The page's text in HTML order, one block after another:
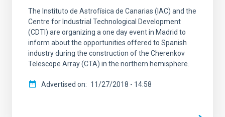
The Instituto de Astrofísica de Canarias (IAC) and the
Centre for Industrial Technological Development
(CDTI) are organizing a one day event in Madrid to
inform about the opportunities offered to Spanish
industry during the construction of the Cherenkov
Telescope Array (CTA) in the northern hemisphere.
Advertised on 11/27/2018 - 14:58